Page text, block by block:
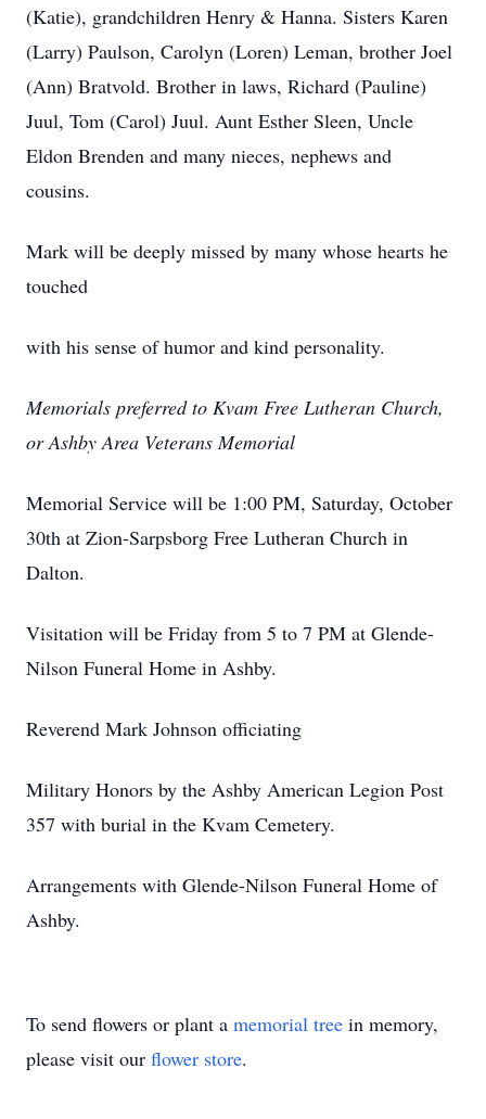
(Katie), grandchildren Henry & Hanna. Sisters Karen
(Larry) Paulson, Carolyn (Loren) Leman, brother Joel
(Ann) Bratvold. Brother in laws, Richard (Pauline)
Juul, Tom (Carol) Juul. Aunt Esther Sleen, Uncle
Eldon Brenden and many nieces, nephews and
cousins.
Mark will be deeply missed by many whose hearts he
touched
with his sense of humor and kind personality.
Memorials preferred to Kvam Free Lutheran Church,
or Ashby Area Veterans Memorial
Memorial Service will be 1:00 PM, Saturday, October
30th at Zion-Sarpsborg Free Lutheran Church in
Dalton.
Visitation will be Friday from 5 to 7 PM at Glende-
Nilson Funeral Home in Ashby.
Reverend Mark Johnson officiating
Military Honors by the Ashby American Legion Post
357 with burial in the Kvam Cemetery.
Arrangements with Glende-Nilson Funeral Home of
Ashby.
To send flowers or plant a memorial tree in memory,
please visit our flower store.